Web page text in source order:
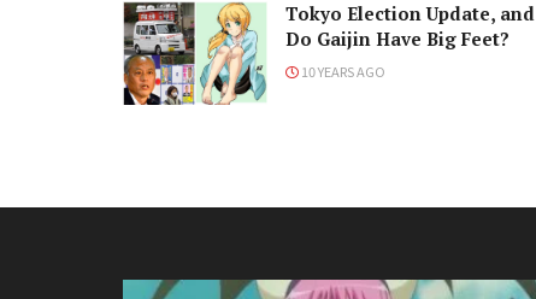
Tokyo Election Update, and
Do Gaijin Have Big Feet?
10 YEARS AGO